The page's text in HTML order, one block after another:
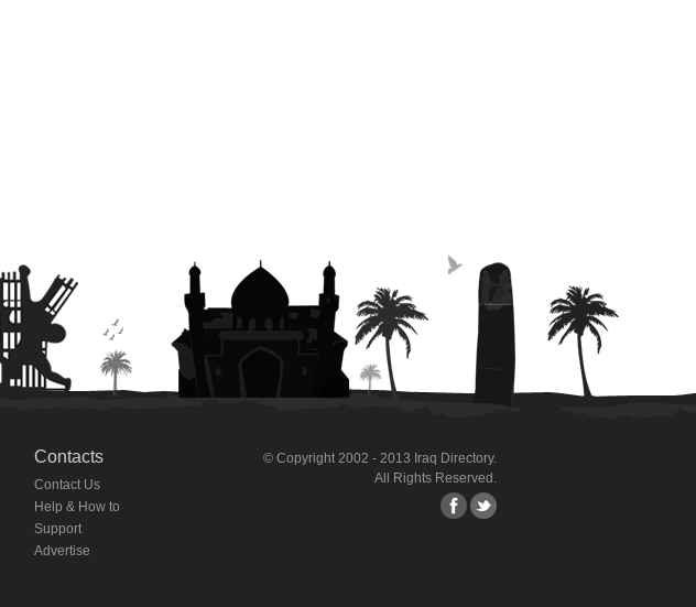
Contacts
Contact Us
Help & How to
Support
Advertise
© Copyright 2002 - 2013 Iraq Directory.
All Rights Reserved.